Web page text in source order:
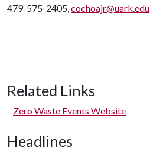
479-575-2405,cochoajr@uark.edu
Related Links
Zero Waste Events Website
Headlines